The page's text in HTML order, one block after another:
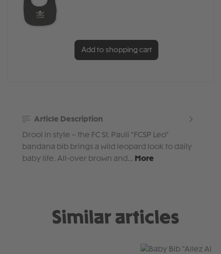
Add to shopping cart
Article Description
Drool in style – the FC St. Pauli "FCSP Leo"
bandana bib brings a wild leopard look to daily
baby life. All-over brown and… More
Similar articles